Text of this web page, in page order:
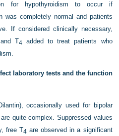
for hypothyroidism to occur if
was completely normal and patients
If considered clinically necessary,
T4 added to treat patients who
laboratory tests and the function
occasionally used for bipolar
quite complex. Suppressed values
free T4 are observed in a significant